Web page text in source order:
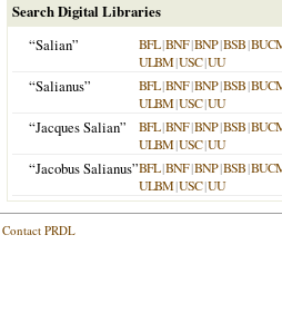
Search Digital Libraries
“Salian”
BFL|BNF|BNP|BSB|
ULBM|USC|UU
“Salianus” BFL|BNF|BNP|BSB|
ULBM|USC|UU
“Jacques Salian” BFL|BNF|BNP|BSB|
ULBM|USC|UU
“Jacobus Salianus”BFL|BNF|BNP|BSB|
ULBM|USC|UU
Contact PRDL